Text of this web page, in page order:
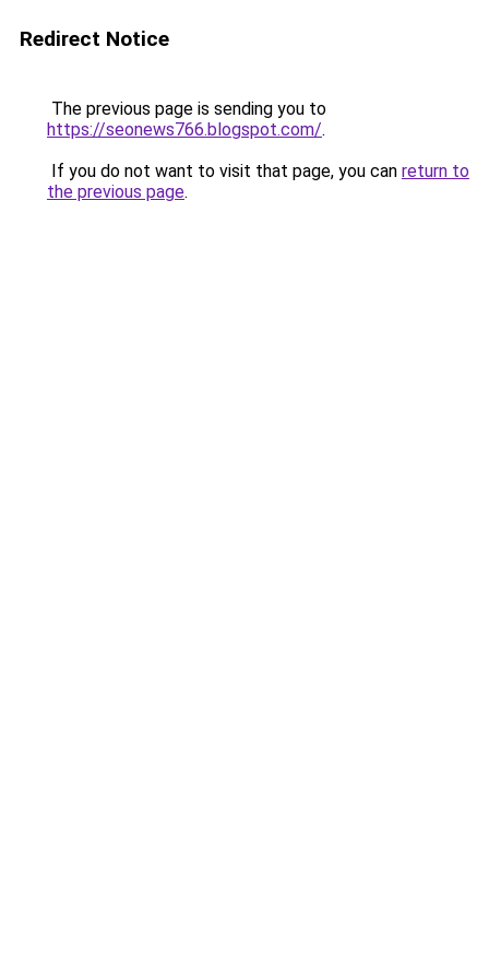
Redirect Notice
The previous page is sending you to
https://seonews766.blogspot.com/.
If you do not want to visit that page, you can return to
the previous page.